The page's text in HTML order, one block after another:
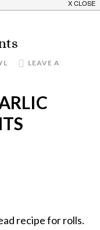
LEAVE A
recipe for rolls.